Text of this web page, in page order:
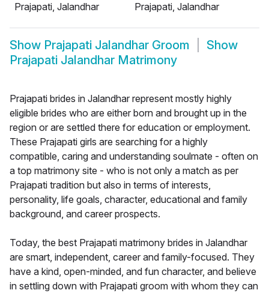
Prajapati, Jalandhar
Prajapati, Jalandhar
Show Prajapati Jalandhar Groom
Show
Prajapati Jalandhar Matrimony
Prajapati brides in Jalandhar represent mostly highly
eligible brides who are either born and brought up in the
region or are settled there for education or employment.
These Prajapati girls are searching for a highly
compatible, caring and understanding soulmate - often on
a top matrimony site - who is not only a match as per
Prajapati tradition but also in terms of interests,
personality, life goals, character, educational and family
background, and career prospects.
Today, the best Prajapati matrimony brides in Jalandhar
are smart, independent, career and family-focused. They
have a kind, open-minded, and fun character, and believe
in settling down with Prajapati groom with whom they can